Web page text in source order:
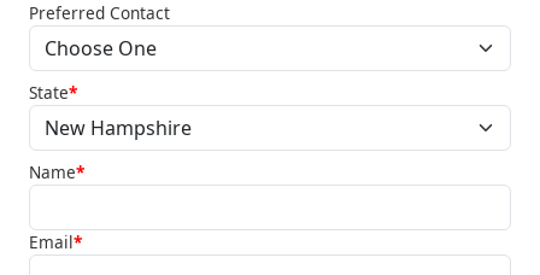
Preferred Contact
State*
Name*
Email*